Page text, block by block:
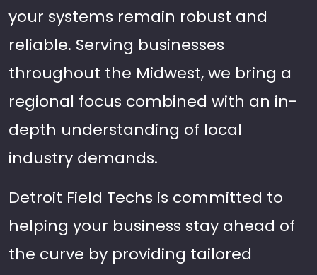
your systems remain robust and
reliable. Serving businesses
throughout the Midwest, we bring a
regional focus combined with an in-
depth understanding of local
industry demands.
Detroit Field Techs is committed to
helping your business stay ahead of
the curve by providing tailored